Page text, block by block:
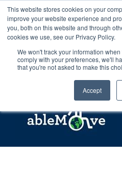
This website stores cookies on your
improve your website experience and
you, both on this website and through
cookies we use, see our Privacy Policy.
We won't track your information
comply with your preferences, we'll
that you're not asked to make this
Accept
Any orders
July, 2026 will
28th July,
Skip
to
content
Call us: +44(0)3333 449592
Explore us in the Netherlands –